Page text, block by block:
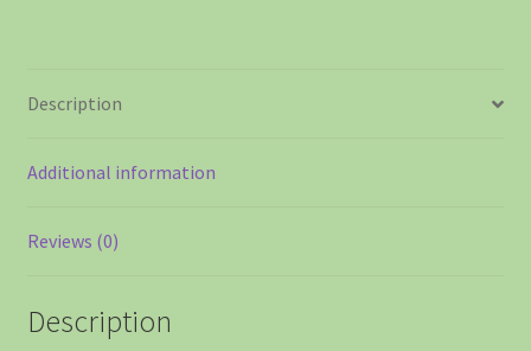
Description
Additional information
Reviews (0)
Description